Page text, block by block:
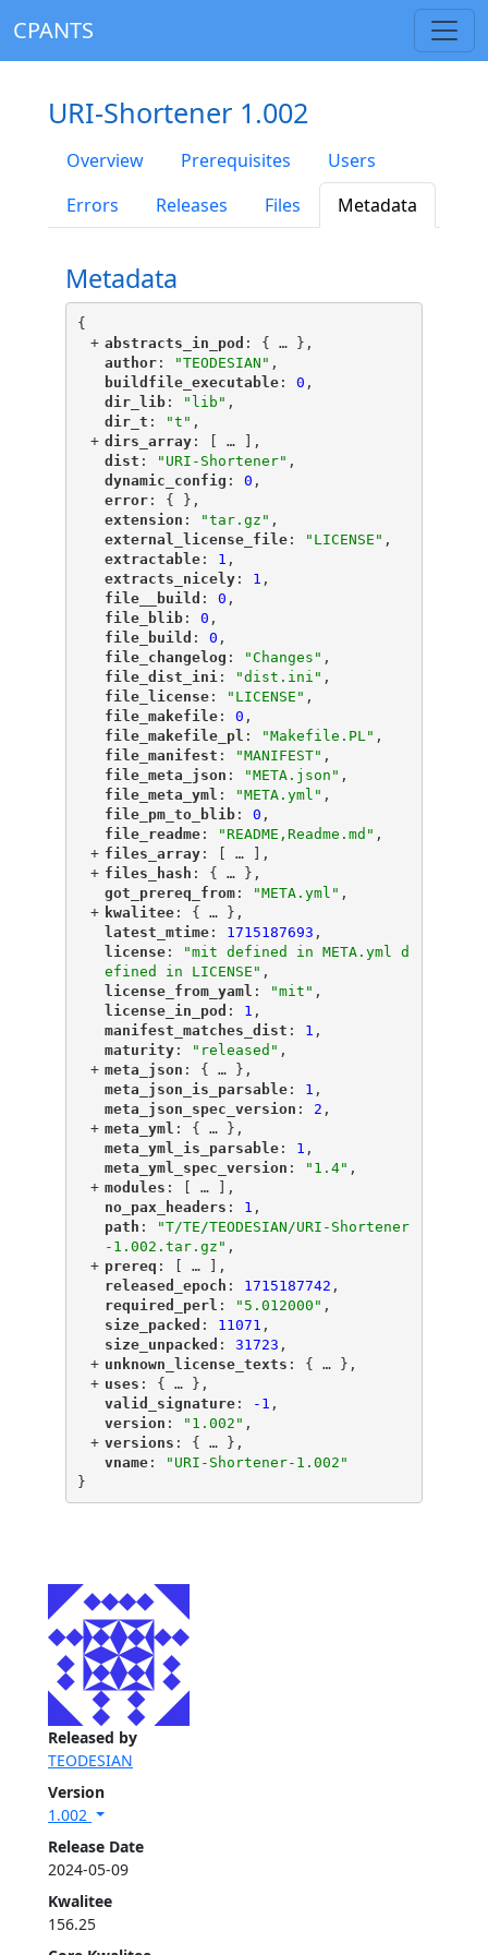
CPANTS
Released by
TEODESIAN
Version
1.002
Release Date
2024-05-09
Kwalitee
156.25
URI-Shortener 1.002
Overview Prerequisites
Users
Errors
Releases Files Metadata
Metadata
{
+ "
abstracts_in_pod ": { … },
"
author"
: "TEODESIAN" ,
"
buildfile_executable"
: 0 ,
"
dir_lib"
: "lib" ,
"
dir_t ": "t" ,
+ "
dirs_array"
: [ …
],
"
dist ": "URI-Shortener" ,
"
dynamic_config ": 0 ,
"
error"
: { },
"
extension ": "tar.gz" ,
"
external_license_file"
: "LICENSE" ,
"
extractable"
: 1 ,
"
extracts_nicely"
: 1 ,
"
file__build ": 0 ,
"
file_blib"
: 0 ,
"
file_build ": 0 ,
"
file_changelog ": "Changes" ,
"
file_dist_ini ": "dist.ini" ,
"
file_license"
: "LICENSE" ,
"
file_makefile"
: 0 ,
"
file_makefile_pl ": "Makefile.PL" ,
"
file_manifest ": "MANIFEST" ,
"
file_meta_json ": "META.json" ,
"
file_meta_yml ": "META.yml" ,
"
file_pm_to_blib"
: 0 ,
"
file_readme"
: "README,Readme.md" ,
+ "
files_array"
: [ …
],
+ "
files_hash ": { … },
"
got_prereq_from"
: "META.yml" ,
+ "kwalitee"
: { … },
"
latest_mtime"
: 1715187693 ,
"
license"
:
"mit defined in META.yml d
efined in LICENSE" ,
"
license_from_yaml ": "mit" ,
"
license_in_pod ": 1 ,
"
manifest_matches_dist ": 1 ,
"
maturity"
: "released" ,
+ "
meta_json ": { … },
"
meta_json_is_parsable"
: 1 ,
"
meta_json_spec_version ": 2 ,
+ "
meta_yml ": { … },
"
meta_yml_is_parsable"
: 1 ,
"
meta_yml_spec_version ": "1.4" ,
+ "
modules ": [ …
],
"
no_pax_headers ": 1 ,
"
path ":
"T/TE/TEODESIAN/URI-Shortener
-1.002.tar.gz" ,
+ "
prereq ": [ …
],
"
released_epoch ": 1715187742 ,
"
required_perl ": "5.012000" ,
"
size_packed ": 11071 ,
"
size_unpacked ": 31723 ,
+ "
unknown_license_texts ": { … },
+ "
uses ": { … },
"
valid_signature"
: -1 ,
"
version ": "1.002" ,
+ "
versions ": { … },
"
vname"
:
"URI-Shortener-1.002"
}